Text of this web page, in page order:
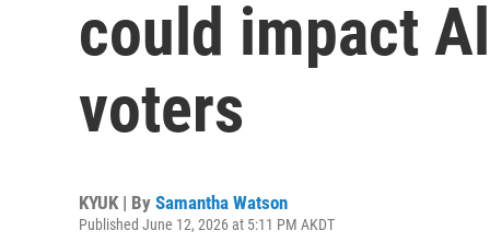
could impact
voters
KYUK | By Samantha Watson
Published June 12, 2026 at 5:11 PM AKDT